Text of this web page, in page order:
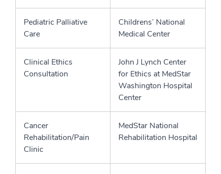
Pediatric Palliative
Care
Childrens’ National
Medical Center
Clinical Ethics
Consultation
John J Lynch Center
for Ethics at MedStar
Washington Hospital
Center
Cancer
Rehabilitation/Pain
Clinic
MedStar National
Rehabilitation Hospital